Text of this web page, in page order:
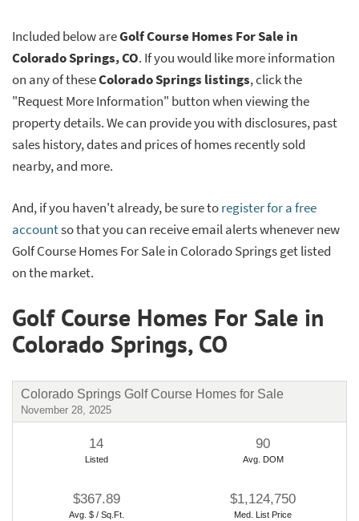
Included below areGolf Course Homes For Sale in
Colorado Springs, CO. If you would like more information
on any of theseColorado Springs listings, click the
"Request More Information" button when viewing the
property details. We can provide you with disclosures, past
sales history, dates and prices of homes recently sold
nearby, and more.
And, if you haven't already, be sure toregister for a free
accountso that you can receive email alerts whenever new
Golf Course Homes For Sale in Colorado Springs get listed
on the market.
Golf Course Homes For Sale in
Colorado Springs, CO
Colorado Springs Golf Course Homes for Sale
November 28, 2025
14
Listed
90
Avg. DOM
$367.89
Avg. $ / Sq.Ft.
$1,124,750
Med. List Price